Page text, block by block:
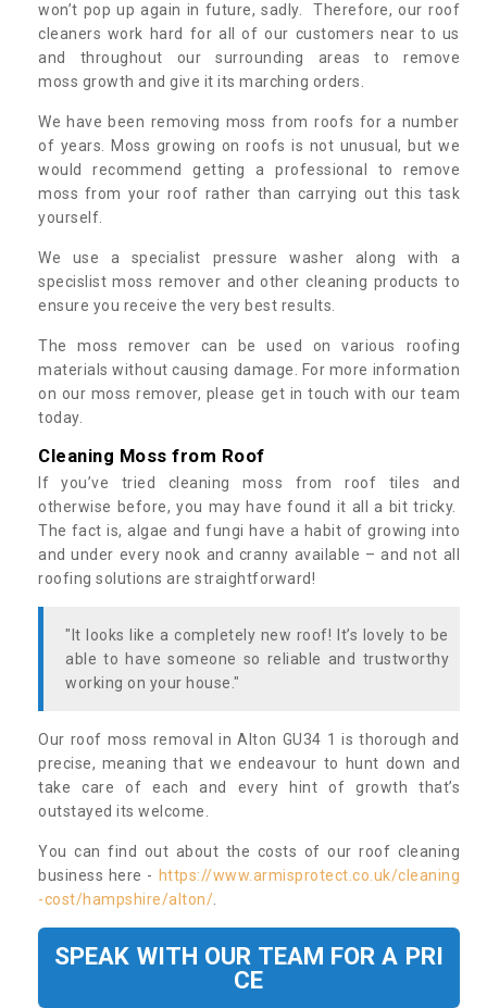
won’t pop up again in future, sadly. Therefore, our roof
cleaners work hard for all of our customers near to us
and throughout our surrounding areas to remove
moss growth and give it its marching orders.
We have been removing moss from roofs for a number
of years. Moss growing on roofs is not unusual, but we
would recommend getting a professional to remove
moss from your roof rather than carrying out this task
yourself.
We use a specialist pressure washer along with a
specislist moss remover and other cleaning products to
ensure you receive the very best results.
The moss remover can be used on various roofing
materials without causing damage. For more information
on our moss remover, please get in touch with our team
today.
Cleaning Moss from Roof
If you’ve tried cleaning moss from roof tiles and
otherwise before, you may have found it all a bit tricky.
The fact is, algae and fungi have a habit of growing into
and under every nook and cranny available – and not all
roofing solutions are straightforward!
"It looks like a completely new roof! It’s lovely to be
able to have someone so reliable and trustworthy
working on your house."
Our roof moss removal in Alton GU34 1 is thorough and
precise, meaning that we endeavour to hunt down and
take care of each and every hint of growth that’s
outstayed its welcome.
You can find out about the costs of our roof cleaning
business here - https://www.armisprotect.co.uk/cleaning
-cost/hampshire/alton/
SPEAK WITH OUR TEAM FOR A PRI
CE